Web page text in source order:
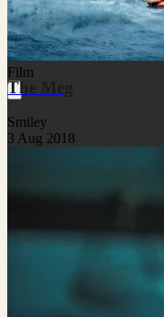
Film
The Meg
Smiley
3 Aug 2018